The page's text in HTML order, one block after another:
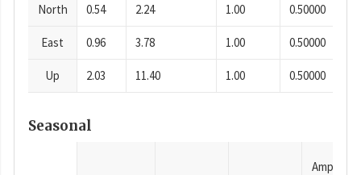
North 0.54 2.24 1.00 0.50000
East 0.96 3.78 1.00 0.50000
Up 2.03 11.40 1.00 0.50000
Seasonal